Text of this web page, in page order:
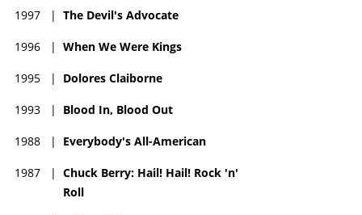
1997 | The Devil's Advocate
1996 | When We Were Kings
1995 | Dolores Claiborne
1993 | Blood In, Blood Out
1988 | Everybody's All-American
1987 | Chuck Berry: Hail! Hail! Rock 'n'
Roll